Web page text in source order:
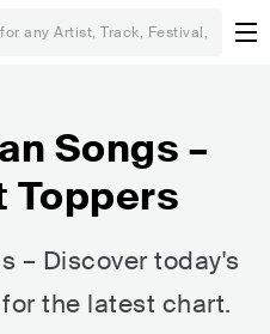
Songs –
Toppers
– Discover today's
the latest chart.